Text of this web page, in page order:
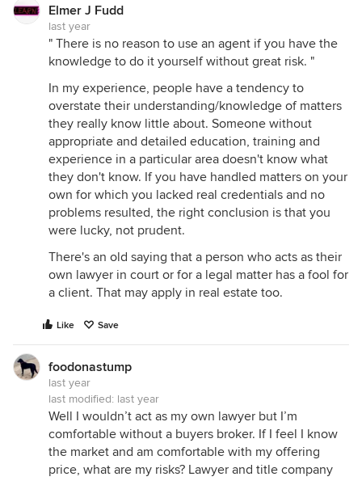
Elmer J Fudd
last year
" There is no reason to use an agent if you have the
knowledge to do it yourself without great risk. "
In my experience, people have a tendency to
overstate their understanding/knowledge of matters
they really know little about. Someone without
appropriate and detailed education, training and
experience in a particular area doesn't know what
they don't know. If you have handled matters on your
own for which you lacked real credentials and no
problems resulted, the right conclusion is that you
were lucky, not prudent.
There's an old saying that a person who acts as their
own lawyer in court or for a legal matter has a fool for
a client. That may apply in real estate too.
Like Save
foodonastump
last year
last modified: last year
Well I wouldn’t act as my own lawyer but I’m
comfortable without a buyers broker. If I feel I know
the market and am comfortable with my offering
price, what are my risks? Lawyer and title company